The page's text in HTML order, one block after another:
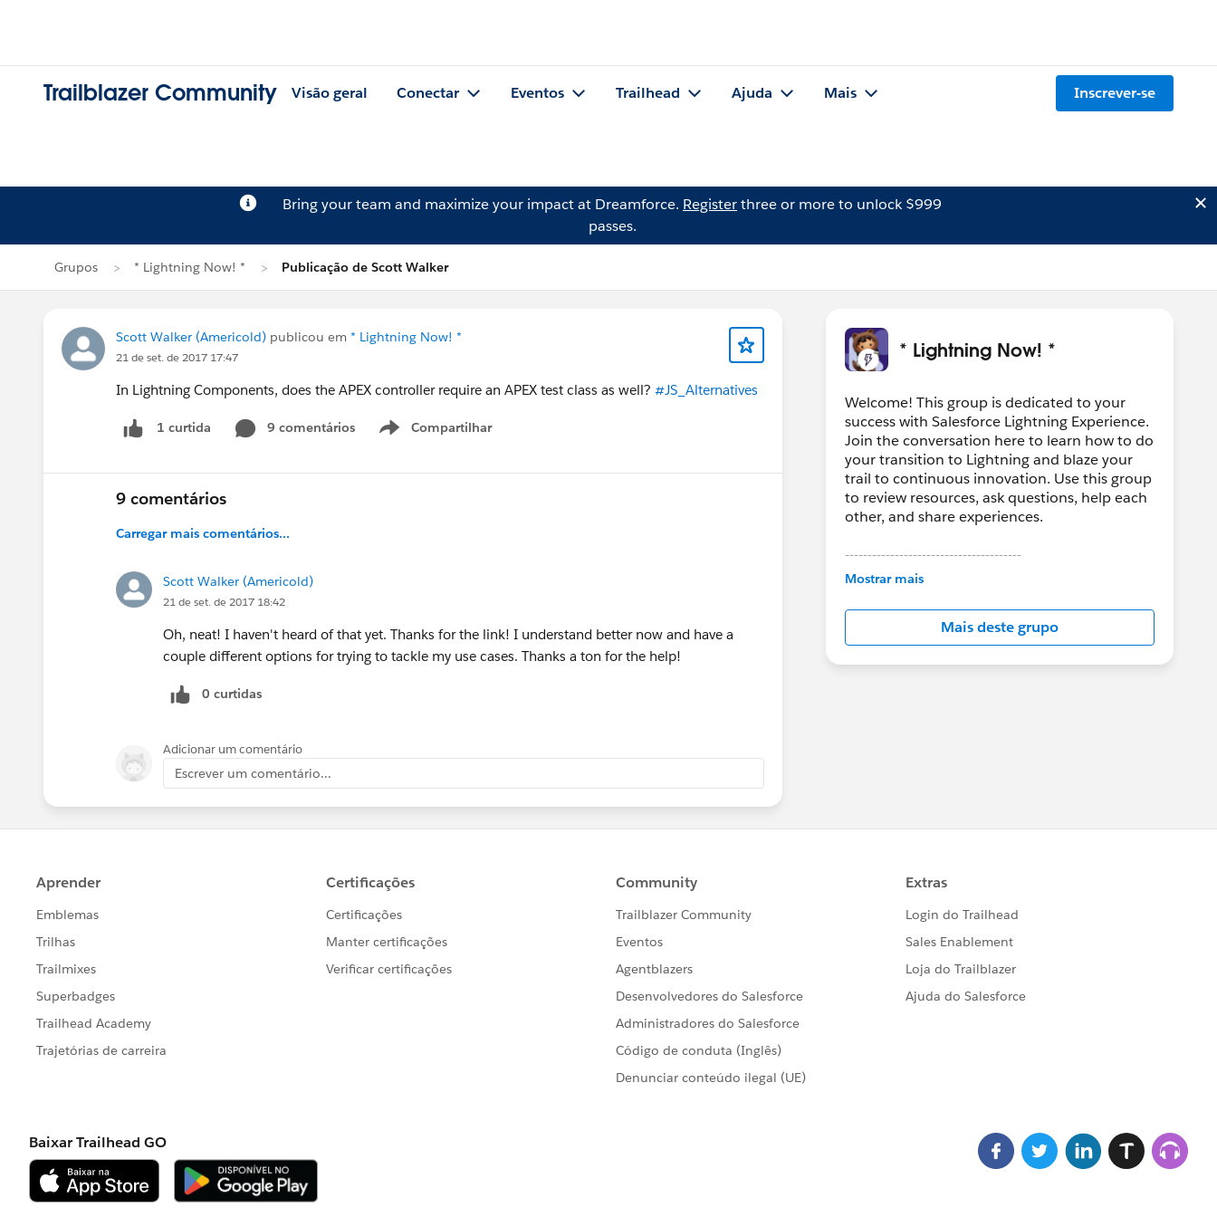
Trailblazer Community Visão geral Conectar Eventos Trailhead Ajuda Mais Inscrever-se
Bring your team and maximize your impact at Dreamforce. Registerthree or more to unlock $999
passes.
Grupos * Lightning Now! * Publicação de Scott Walker
Scott Walker (Americold) publicou em * Lightning Now! *
21 de set. de 2017 17:47
In Lightning Components, does the APEX controller require an APEX test class as well? #JS_Alternatives
1 curtida 9 comentários Compartilhar
Show menu
9 comentários
Carregar mais comentários...
Scott Walker (Americold)
21 de set. de 2017 18:42
Oh, neat! I haven't heard of that yet. Thanks for the link! I understand better now and have a
couple different options for trying to tackle my use cases. Thanks a ton for the help!
0 curtidas
Adicionar um comentário
Escrever um comentário...
* Lightning Now! *
Welcome! This group is dedicated to your
success with Salesforce Lightning Experience.
Join the conversation here to learn how to do
your transition to Lightning and blaze your
trail to continuous innovation. Use this group
to review resources, ask questions, help each
other, and share experiences.
---------------------------------------
This group is maintained and moderated by
in this group falls under the official Forward-
Looking Statement:
http://investor.salesforce.com/about-
us/investor/forward-looking-
Mostrar mais
Mais deste grupo